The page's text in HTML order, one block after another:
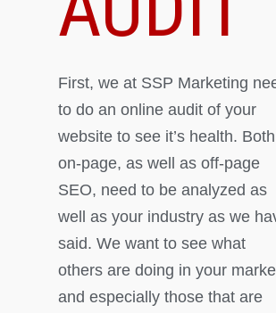
First, we at SSP Marketing
to do an online audit of your
website to see it’s health. Both
on-page, as well as off-page
SEO, need to be analyzed as
well as your industry as we
said. We want to see what
others are doing in your
and especially those that are